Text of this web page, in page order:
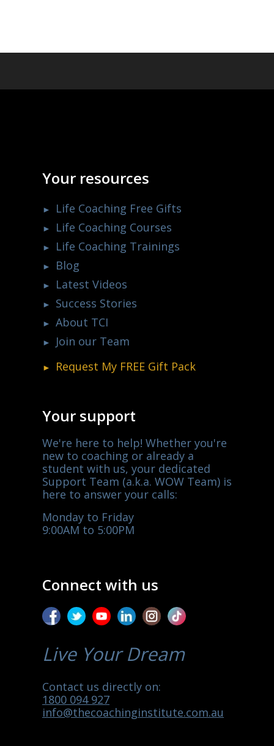
Your resources
Life Coaching Free Gifts
Life Coaching Courses
Life Coaching Trainings
Blog
Latest Videos
Success Stories
About TCI
Join our Team
Request My FREE Gift Pack
Your support
We're here to help! Whether you're
new to coaching or already a
student with us, your dedicated
Support Team (a.k.a. WOW Team) is
here to answer your calls:
Monday to Friday
9:00AM to 5:00PM
Connect with us
Live Your Dream
Contact us directly on:
1800 094 927
info@thecoachinginstitute.com.au